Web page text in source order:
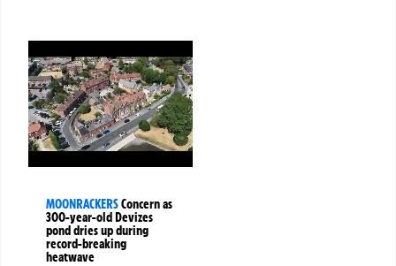
MOONRACKERSConcern as
300-year-old Devizes
pond dries up during
record-breaking
heatwave